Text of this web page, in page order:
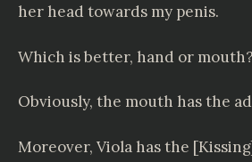
her head towards my penis.
Which is better, hand or mouth?
Obviously, the mouth has the
Moreover, Viola has the